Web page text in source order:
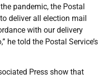
pandemic, the Postal
deliver all election mail
with our delivery
he told the Postal Service’s
Press show that